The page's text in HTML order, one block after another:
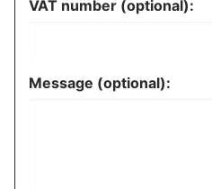
VAT number (optional):
Message (optional):